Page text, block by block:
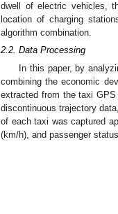
dwell of electric vehicles,
location of charging
algorithm combination.
2.2. Data Processing
In this paper, by
combining the economic
extracted from the taxi
discontinuous trajectory
of each taxi was captured
(km/h), and passenger